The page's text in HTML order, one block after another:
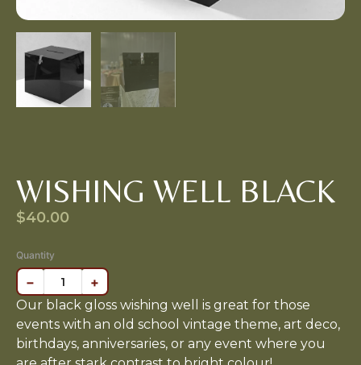
WISHING WELL BLACK
$40.00
Quantity
− +
Our black gloss wishing well is great for those
events with an old school vintage theme, art deco,
birthdays, anniversaries, or any event where you